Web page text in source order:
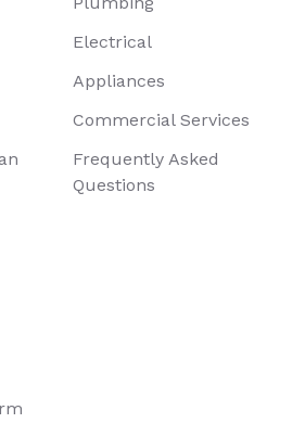
Electrical
Appliances
Commercial Services
Frequently Asked
Questions